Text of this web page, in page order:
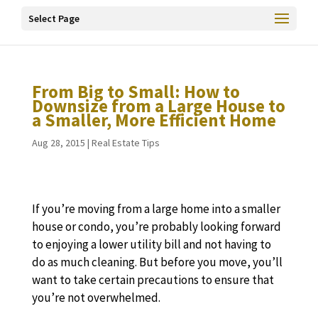
Select Page
From Big to Small: How to
Downsize from a Large House to
a Smaller, More Efficient Home
Aug 28, 2015 | Real Estate Tips
If you’re moving from a large home into a smaller
house or condo, you’re probably looking forward
to enjoying a lower utility bill and not having to
do as much cleaning. But before you move, you’ll
want to take certain precautions to ensure that
you’re not overwhelmed.